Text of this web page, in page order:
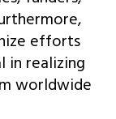
efforts
in realizing
worldwide